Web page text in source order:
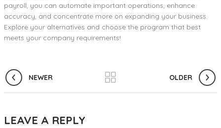
payroll, you can automate important operations, enhance
accuracy, and concentrate more on expanding your business.
Explore your alternatives and choose the program that best
meets your company requirements!
NEWER OLDER
LEAVE A REPLY